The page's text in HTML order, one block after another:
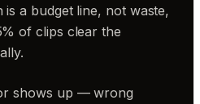
a budget line, not waste,
of clips clear the
shows up — wrong